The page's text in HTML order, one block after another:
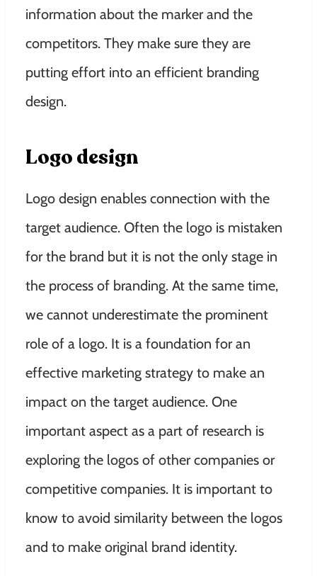
information about the marker and the
competitors. They make sure they are
putting effort into an efficient branding
design.
Logo design
Logo design enables connection with the
target audience. Often the logo is mistaken
for the brand but it is not the only stage in
the process of branding. At the same time,
we cannot underestimate the prominent
role of a logo. It is a foundation for an
effective marketing strategy to make an
impact on the target audience. One
important aspect as a part of research is
exploring the logos of other companies or
competitive companies. It is important to
know to avoid similarity between the logos
and to make original brand identity.